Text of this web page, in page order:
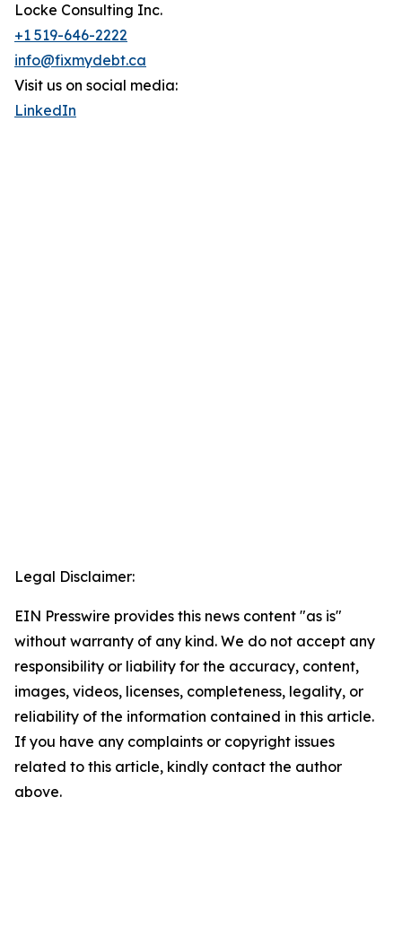
Locke Consulting Inc.
+1 519-646-2222
info@fixmydebt.ca
Visit us on social media:
LinkedIn
Legal Disclaimer:
EIN Presswire provides this news content "as is"
without warranty of any kind. We do not accept any
responsibility or liability for the accuracy, content,
images, videos, licenses, completeness, legality, or
reliability of the information contained in this article.
If you have any complaints or copyright issues
related to this article, kindly contact the author
above.